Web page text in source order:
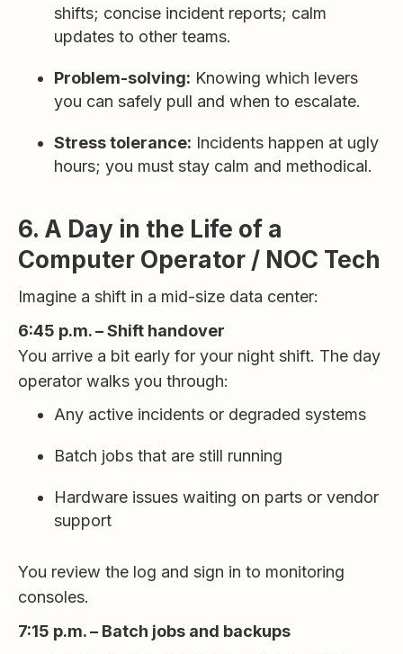
shifts; concise incident reports; calm
updates to other teams.
Problem-solving: Knowing which levers
you can safely pull and when to escalate.
Stress tolerance: Incidents happen at ugly
hours; you must stay calm and methodical.
6. A Day in the Life of a
Computer Operator / NOC Tech
Imagine a shift in a mid-size data center:
6:45 p.m. – Shift handover
You arrive a bit early for your night shift. The day
operator walks you through:
Any active incidents or degraded systems
Batch jobs that are still running
Hardware issues waiting on parts or vendor
support
You review the log and sign in to monitoring
consoles.
7:15 p.m. – Batch jobs and backups